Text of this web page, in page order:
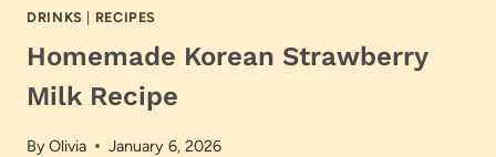
DRINKS RECIPES
Homemade Korean Strawberry
Milk Recipe
ByOlivia January 6, 2026